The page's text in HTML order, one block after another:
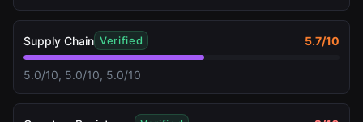
Supply Chain Verified 5.7/10
5.0/10, 5.0/10, 5.0/10